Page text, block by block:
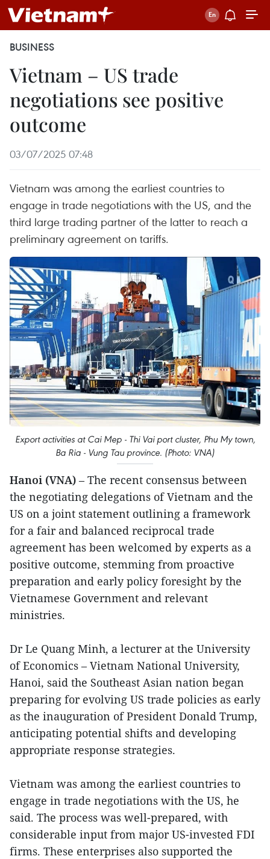
BUSINESS
Vietnam – US trade
negotiations see positive
outcome
03/07/2025 07:48
Vietnam was among the earliest countries to
engage in trade negotiations with the US, and the
third large trading partner of the latter to reach a
preliminary agreement on tariffs.
Export activities at Cai Mep - Thi Vai port cluster, Phu My town,
Ba Ria - Vung Tau province. (Photo: VNA)
Hanoi (VNA) – The recent consensus between
the negotiating delegations of Vietnam and the
US on a joint statement outlining a framework
for a fair and balanced reciprocal trade
agreement has been welcomed by experts as a
positive outcome, stemming from proactive
preparation and early policy foresight by the
Vietnamese Government and relevant
ministries.
Dr Le Quang Minh, a lecturer at the University
of Economics – Vietnam National University,
Hanoi, said the Southeast Asian nation began
preparing for evolving US trade policies as early
as the inauguration of President Donald Trump,
anticipating potential shifts and developing
appropriate response strategies.
Vietnam was among the earliest countries to
engage in trade negotiations with the US, he
said. The process was well-prepared, with
considerable input from major US-invested FDI
firms. These enterprises also supported the